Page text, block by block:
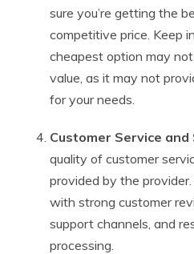
sure you’re getting the
competitive price. Keep
cheapest option may
value, as it may not
for your needs.
Customer Service
quality of customer
provided by the
with strong customer
support channels, and
processing.